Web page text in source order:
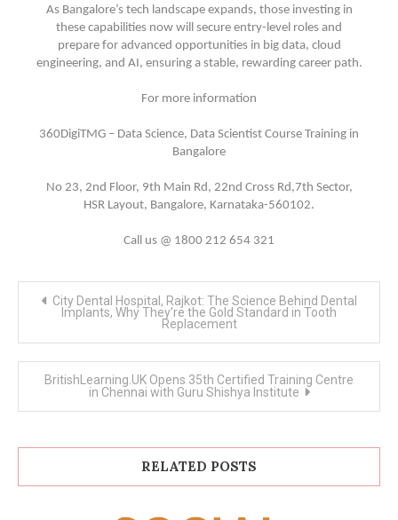
As Bangalore’s tech landscape expands, those investing in
these capabilities now will secure entry-level roles and
prepare for advanced opportunities in big data, cloud
engineering, and AI, ensuring a stable, rewarding career path.
For more information
360DigiTMG – Data Science, Data Scientist Course Training in
Bangalore
No 23, 2nd Floor, 9th Main Rd, 22nd Cross Rd,7th Sector,
HSR Layout, Bangalore, Karnataka-560102.
Call us @ 1800 212 654 321
navigation
City Dental Hospital, Rajkot: The Science Behind Dental
Implants, Why They’re the Gold Standard in Tooth
Replacement
BritishLearning.UK Opens 35th Certified Training Centre
in Chennai with Guru Shishya Institute
RELATED POSTS